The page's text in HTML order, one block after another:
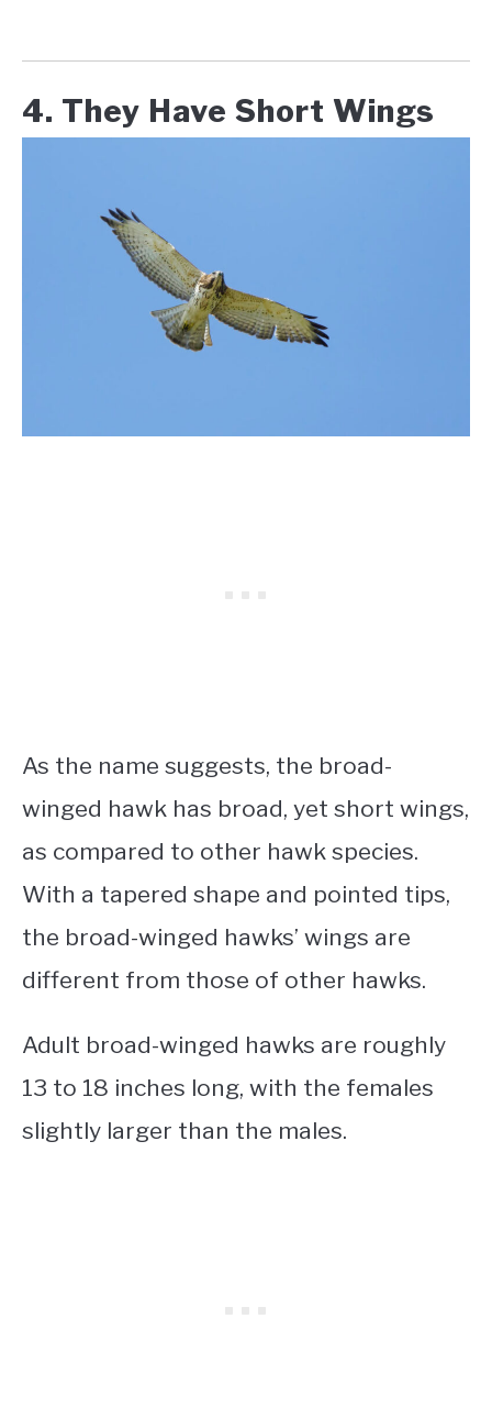
4. They Have Short Wings
As the name suggests, the broad-
winged hawk has broad, yet short wings,
as compared to other hawk species.
With a tapered shape and pointed tips,
the broad-winged hawks’ wings are
different from those of other hawks.
Adult broad-winged hawks are roughly
13 to 18 inches long, with the females
slightly larger than the males.